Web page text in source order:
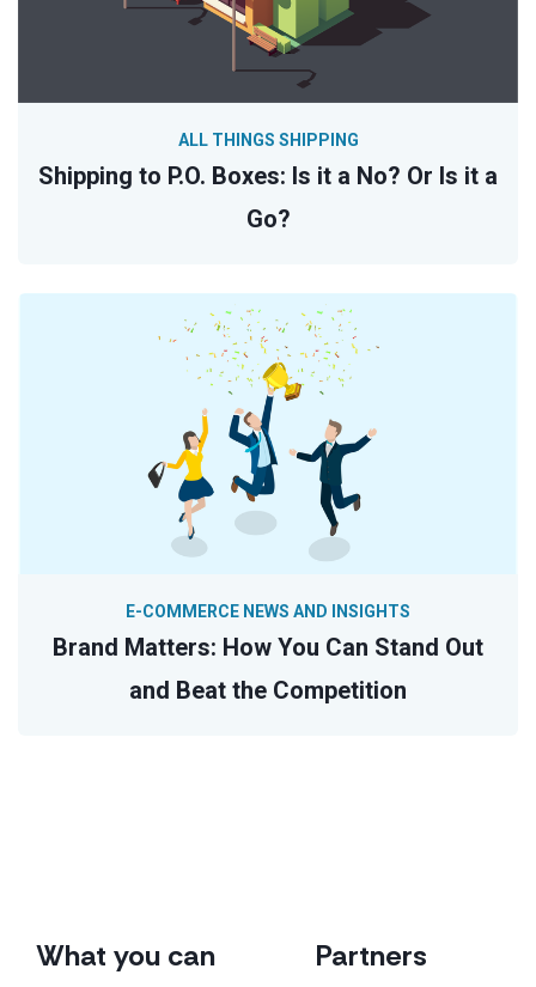
Shipping to P.O. Boxes: Is it a No? Or Is it a
Go?
ALL THINGS SHIPPING
Brand Matters: How You Can Stand Out
and Beat the Competition
E-COMMERCE NEWS AND INSIGHTS
What you can
Partners